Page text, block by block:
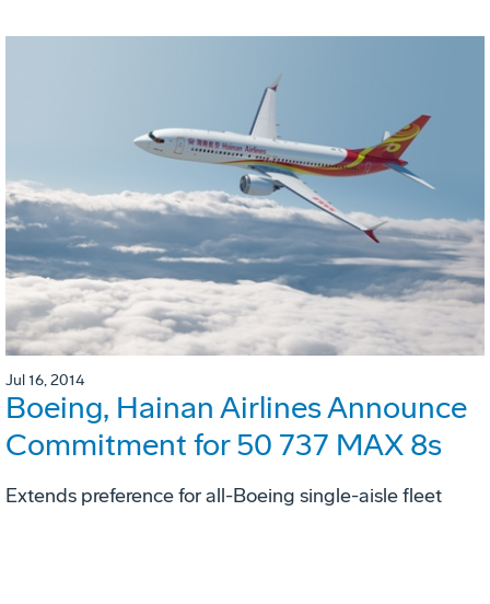
Jul 16, 2014
Boeing, Hainan Airlines Announce
Commitment for 50 737 MAX 8s
Extends preference for all-Boeing single-aisle fleet